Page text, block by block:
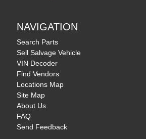
NAVIGATION
Search Parts
Sell Salvage Vehicle
VIN Decoder
Find Vendors
Locations Map
Site Map
About Us
FAQ
Send Feedback